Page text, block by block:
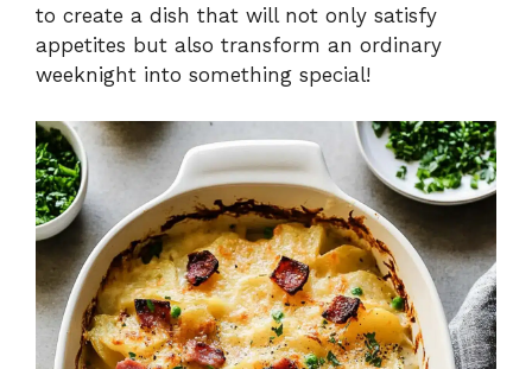
e
to create a dish that will not only satisfy
appetites but also transform an ordinary
weeknight into something special!